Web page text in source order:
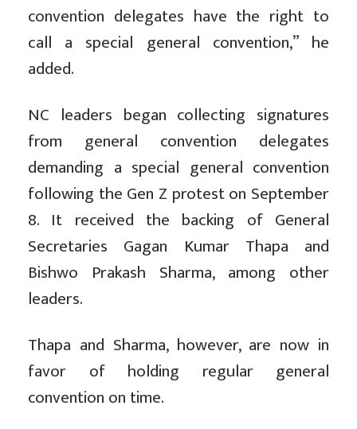
convention delegates have the right to
call a special general convention,” he
added.
NC leaders began collecting signatures
from general convention delegates
demanding a special general convention
following the Gen Z protest on September
8. It received the backing of General
Secretaries Gagan Kumar Thapa and
Bishwo Prakash Sharma, among other
leaders.
Thapa and Sharma, however, are now in
favor of holding regular general
convention on time.